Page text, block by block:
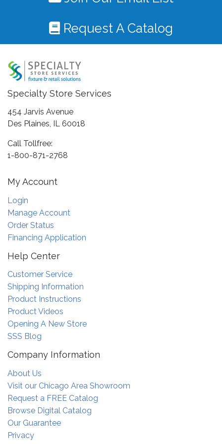
Request A Catalog
Specialty Store Services
454 Jarvis Avenue
Des Plaines, IL 60018
Call Tollfree:
1-800-871-2768
My Account
Login
Manage Account
Order Status
Financing Application
Help Center
Customer Service
Shipping Information
Product Instructions
Product Videos
Opening A New Store
SSS Blog
Company Information
About Us
Visit our Chicago Area Showroom
Request a FREE Catalog
Browse Digital Catalog
Our Guarantee
Privacy